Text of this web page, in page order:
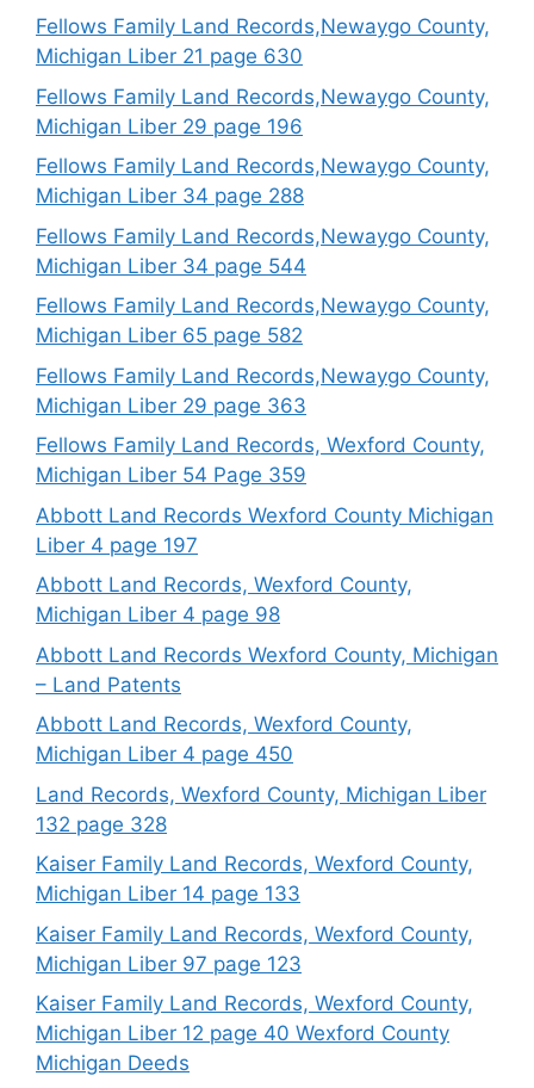
Fellows Family Land Records,Newaygo County,
Michigan Liber 21 page 630
Fellows Family Land Records,Newaygo County,
Michigan Liber 29 page 196
Fellows Family Land Records,Newaygo County,
Michigan Liber 34 page 288
Fellows Family Land Records,Newaygo County,
Michigan Liber 34 page 544
Fellows Family Land Records,Newaygo County,
Michigan Liber 65 page 582
Fellows Family Land Records,Newaygo County,
Michigan Liber 29 page 363
Fellows Family Land Records, Wexford County,
Michigan Liber 54 Page 359
Abbott Land Records Wexford County Michigan
Liber 4 page 197
Abbott Land Records, Wexford County,
Michigan Liber 4 page 98
Abbott Land Records Wexford County, Michigan
– Land Patents
Abbott Land Records, Wexford County,
Michigan Liber 4 page 450
Land Records, Wexford County, Michigan Liber
132 page 328
Kaiser Family Land Records, Wexford County,
Michigan Liber 14 page 133
Kaiser Family Land Records, Wexford County,
Michigan Liber 97 page 123
Kaiser Family Land Records, Wexford County,
Michigan Liber 12 page 40 Wexford County
Michigan Deeds